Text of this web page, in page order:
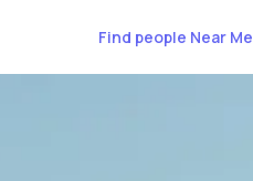
Find people Near Me